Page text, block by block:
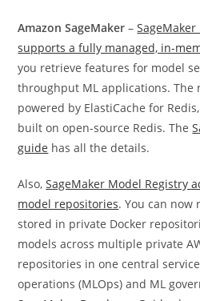
Amazon SageMaker –
supports a fully managed, in-
you retrieve features for model
throughput ML applications. The
powered by ElastiCache for
built on open-source Redis. The
guide has all the details.
Also,SageMaker Model Registry
model repositories. You can now
stored in private Docker
models across multiple private
repositories in one central
operations (MLOps) and ML